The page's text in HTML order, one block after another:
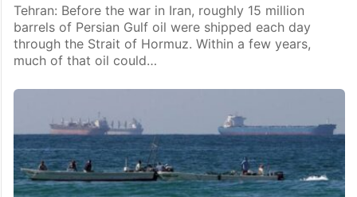
Tehran: Before the war in Iran, roughly 15 million
barrels of Persian Gulf oil were shipped each day
through the Strait of Hormuz. Within a few years,
much of that oil could…